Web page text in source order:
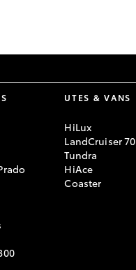
Option
UTES & VANS
HiLux
LandCruiser 70
Tundra
HiAce
Coaster